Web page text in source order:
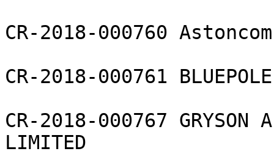
CR-2018-000760
CR-2018-000761
CR-2018-000767 GRYSON
LIMITED